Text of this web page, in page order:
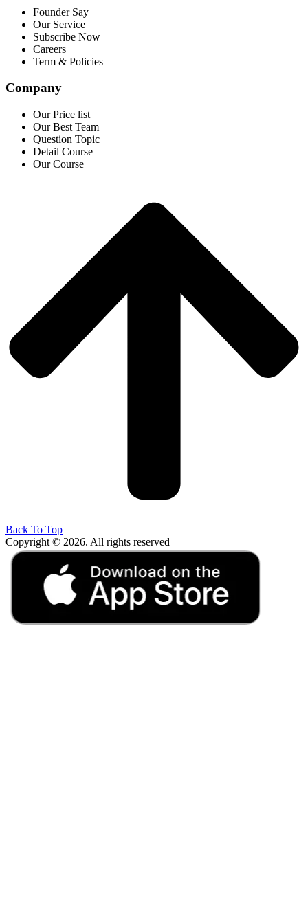
Founder Say
Our Service
Subscribe Now
Careers
Term & Policies
Company
Our Price list
Our Best Team
Question Topic
Detail Course
Our Course
Back To Top
Copyright © 2026. All rights reserved